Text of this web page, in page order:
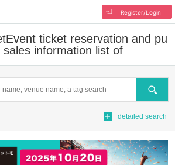
Register/Login
Event ticket reservation and pu
sales information list of
Search
detailed search